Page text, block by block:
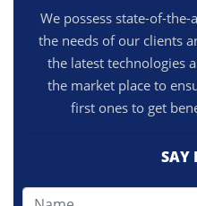
We possess state-of-
the needs of our clients
the latest technologies
the market place to
first ones to get
SAY